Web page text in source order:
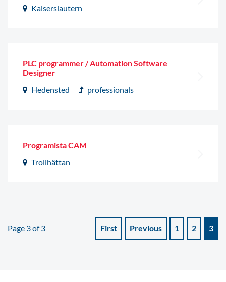
Kaiserslautern
PLC programmer / Automation Software
Designer
Hedensted
professionals
Programista CAM
Trollhättan
Page 3 of 3 First Previous 1 2 3